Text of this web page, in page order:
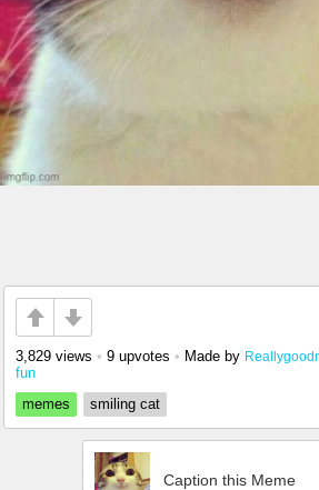
3,829 views • 9 upvotes • Made by
fun
memes
smiling cat
Caption this Meme